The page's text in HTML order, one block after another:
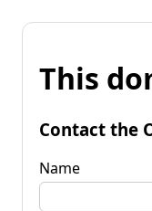
This
Contact the
Name